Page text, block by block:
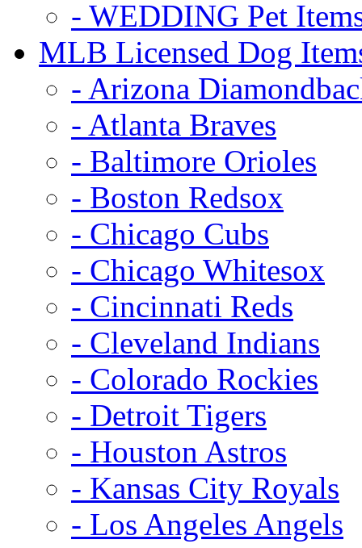
- WEDDING Pet
MLB Licensed Dog
- Arizona
- Atlanta Braves
- Baltimore Orioles
- Boston Redsox
- Chicago Cubs
- Chicago Whitesox
- Cincinnati Reds
- Cleveland Indians
- Colorado Rockies
- Detroit Tigers
- Houston Astros
- Kansas City Royals
- Los Angeles Angels